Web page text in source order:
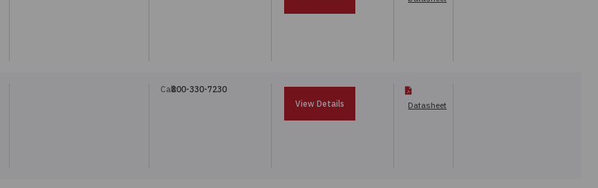
Call:800-330-7230
View Details
Datasheet